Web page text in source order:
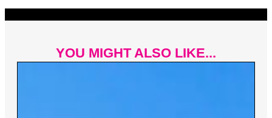
YOU MIGHT ALSO LIKE...